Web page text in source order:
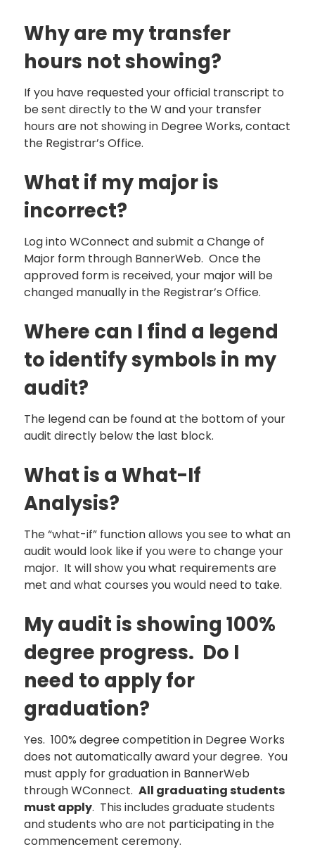
Why are my transfer
hours not showing?
If you have requested your official transcript to
be sent directly to the W and your transfer
hours are not showing in Degree Works, contact
the Registrar’s Office.
What if my major is
incorrect?
Log into WConnect and submit a Change of
Major form through BannerWeb. Once the
approved form is received, your major will be
changed manually in the Registrar’s Office.
Where can I find a legend
to identify symbols in my
audit?
The legend can be found at the bottom of your
audit directly below the last block.
What is a What-If
Analysis?
The “what-if” function allows you see to what an
audit would look like if you were to change your
major. It will show you what requirements are
met and what courses you would need to take.
My audit is showing 100%
degree progress. Do I
need to apply for
graduation?
Yes. 100% degree competition in Degree Works
does not automatically award your degree. You
must apply for graduation in BannerWeb
through WConnect. All graduating students
must apply. This includes graduate students
and students who are not participating in the
commencement ceremony.